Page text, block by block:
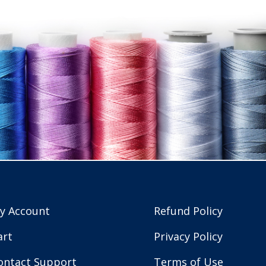
Account
Support
Refund Policy
Privacy Policy
Terms of Use